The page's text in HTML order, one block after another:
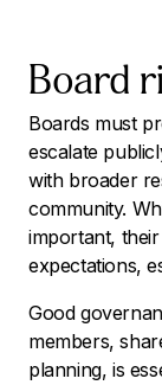
Board
Boards must
escalate
with broader
community.
important,
expectations,
Good
members,
planning, is